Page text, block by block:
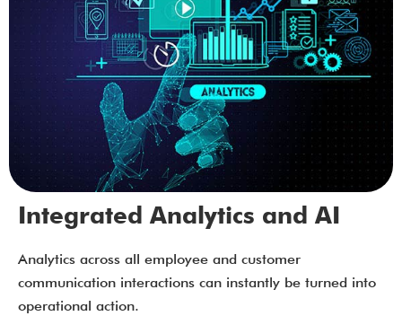
Integrated Analytics and AI
Analytics across all employee and customer
communication interactions can instantly be turned into
operational action.